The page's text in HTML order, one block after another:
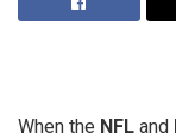
When the NFL and